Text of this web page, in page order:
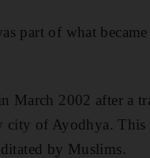
part of what
March 2002 after a
of Ayodhya. This
by Muslims.